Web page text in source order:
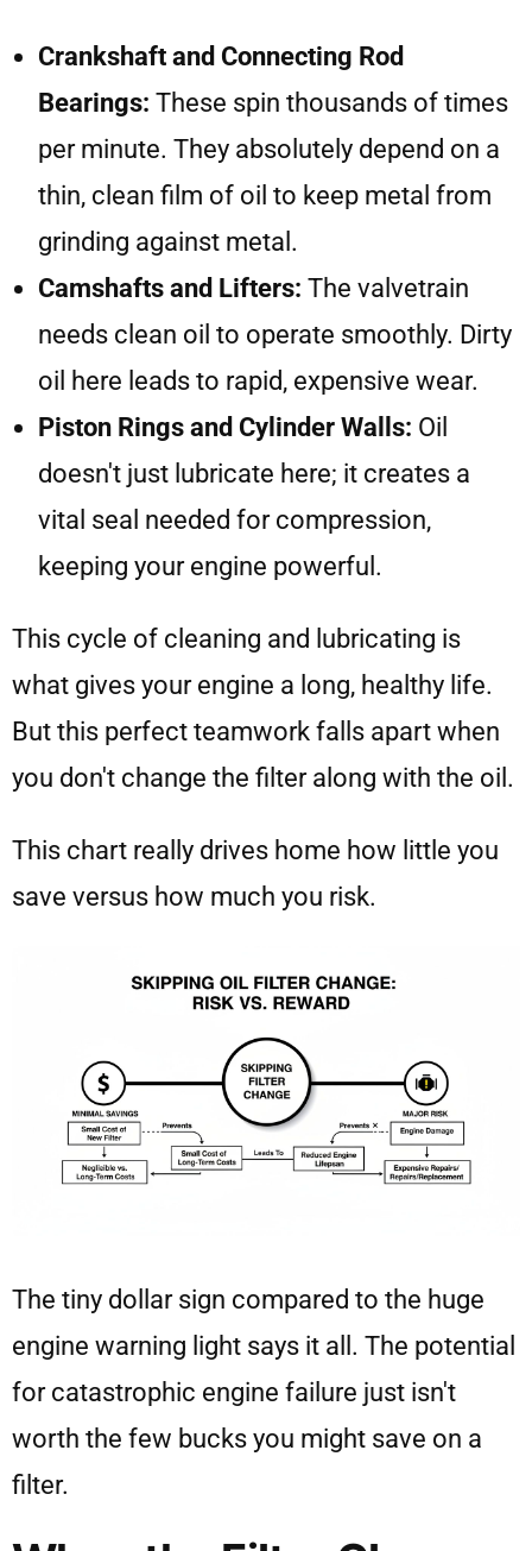
Crankshaft and Connecting Rod
Bearings: These spin thousands of times
per minute. They absolutely depend on a
thin, clean film of oil to keep metal from
grinding against metal.
Camshafts and Lifters: The valvetrain
needs clean oil to operate smoothly. Dirty
oil here leads to rapid, expensive wear.
Piston Rings and Cylinder Walls: Oil
doesn't just lubricate here; it creates a
vital seal needed for compression,
keeping your engine powerful.
This cycle of cleaning and lubricating is
what gives your engine a long, healthy life.
But this perfect teamwork falls apart when
you don't change the filter along with the oil.
This chart really drives home how little you
save versus how much you risk.
The tiny dollar sign compared to the huge
engine warning light says it all. The potential
for catastrophic engine failure just isn't
worth the few bucks you might save on a
filter.